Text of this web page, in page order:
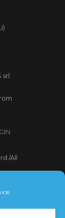
srl
/All